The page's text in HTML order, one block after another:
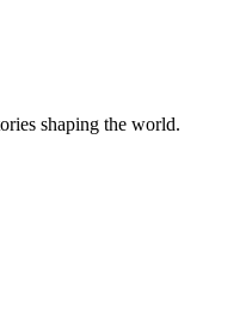
shaping the world.